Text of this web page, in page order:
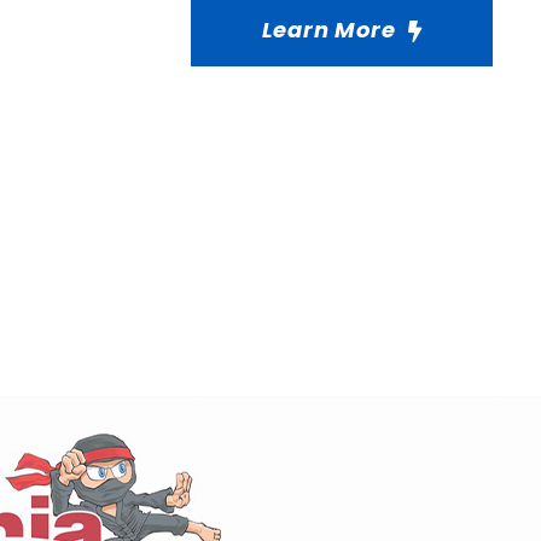
Learn More